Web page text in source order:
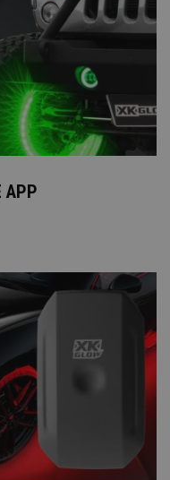
APP